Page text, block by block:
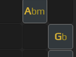
Abm
Gb